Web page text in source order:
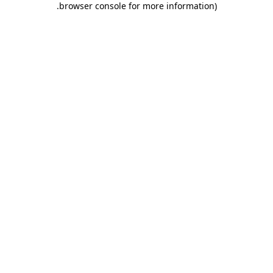
browser console for more information)
.